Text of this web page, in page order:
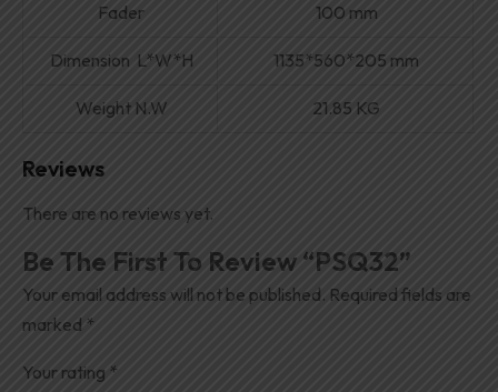
Fader 100 mm
Dimension L*W*H 1135*560*205 mm
Weight N.W 21.85 KG
Reviews
There are no reviews yet.
Be The First To Review “PSQ32”
Your email address will not be published. Required fields are
marked *
Your rating *